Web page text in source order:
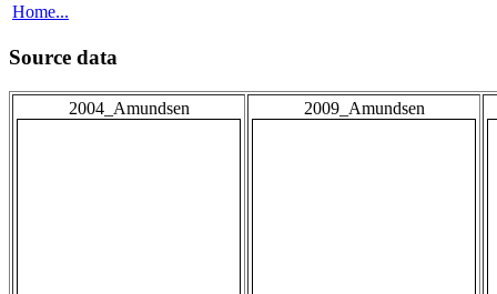
Home...
Source data
2004_Amundsen 2009_Amundsen